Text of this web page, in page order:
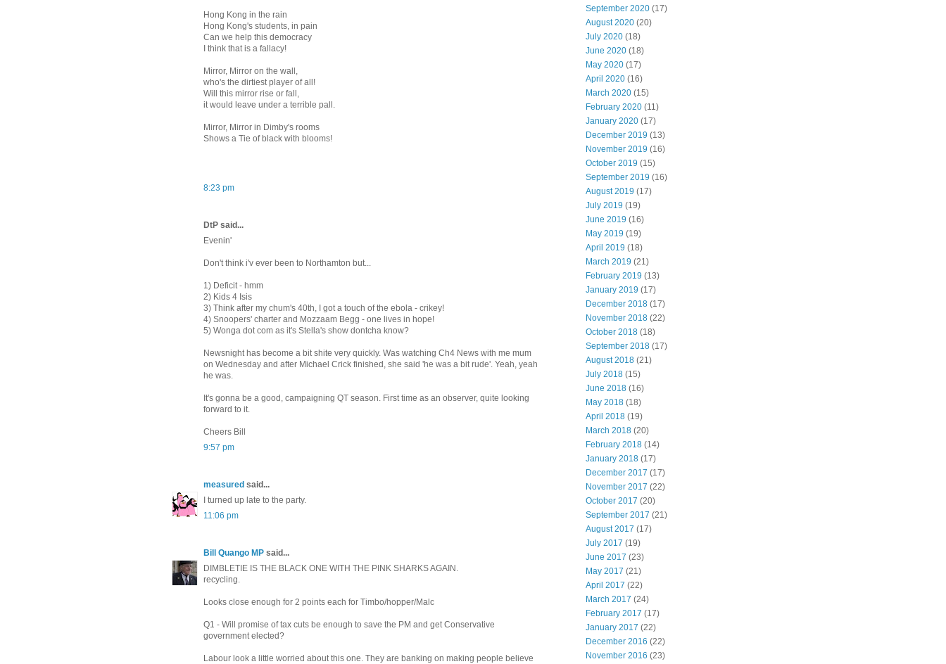
Hong Kong in the rain
Hong Kong's students, in pain
Can we help this democracy
I think that is a fallacy!
Mirror, Mirror on the wall,
who's the dirtiest player of all!
Will this mirror rise or fall,
it would leave under a terrible pall.
Mirror, Mirror in Dimby's rooms
Shows a Tie of black with blooms!
8:23 pm
DtP said...
Evenin'
Don't think i'v ever been to Northamton but...
1) Deficit - hmm
2) Kids 4 Isis
3) Think after my chum's 40th, I got a touch of the ebola - crikey!
4) Snoopers' charter and Mozzaam Begg - one lives in hope!
5) Wonga dot com as it's Stella's show dontcha know?
Newsnight has become a bit shite very quickly. Was watching Ch4 News with me mum
on Wednesday and after Michael Crick finished, she said 'he was a bit rude'. Yeah, yeah
he was.
It's gonna be a good, campaigning QT season. First time as an observer, quite looking
forward to it.
Cheers Bill
9:57 pm
measured said...
I turned up late to the party.
11:06 pm
Bill Quango MP said...
DIMBLETIE IS THE BLACK ONE WITH THE PINK SHARKS AGAIN.
recycling.
Looks close enough for 2 points each for Timbo/hopper/Malc
Q1 - Will promise of tax cuts be enough to save the PM and get Conservative
government elected?
Labour look a little worried about this one. They are banking on making people believe
September 2020 (17)
August 2020 (20)
July 2020 (18)
June 2020 (18)
May 2020 (17)
April 2020 (16)
March 2020 (15)
February 2020 (11)
January 2020 (17)
December 2019 (13)
November 2019 (16)
October 2019 (15)
September 2019 (16)
August 2019 (17)
July 2019 (19)
June 2019 (16)
May 2019 (19)
April 2019 (18)
March 2019 (21)
February 2019 (13)
January 2019 (17)
December 2018 (17)
November 2018 (22)
October 2018 (18)
September 2018 (17)
August 2018 (21)
July 2018 (15)
June 2018 (16)
May 2018 (18)
April 2018 (19)
March 2018 (20)
February 2018 (14)
January 2018 (17)
December 2017 (17)
November 2017 (22)
October 2017 (20)
September 2017 (21)
August 2017 (17)
July 2017 (19)
June 2017 (23)
May 2017 (21)
April 2017 (22)
March 2017 (24)
February 2017 (17)
January 2017 (22)
December 2016 (22)
November 2016 (23)